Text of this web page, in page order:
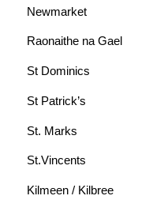
Newmarket
Raonaithe na Gael
St Dominics
St Patrick’s
St. Marks
St.Vincents
Kilmeen / Kilbree